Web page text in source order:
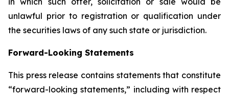
unlawful prior to registration or qualification under
the securities laws of any such state or jurisdiction.
Forward-Looking Statements
This press release contains statements that constitute
“forward-looking statements,” including with respect